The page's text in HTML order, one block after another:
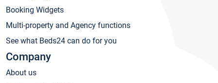
Booking Widgets
Multi-property and Agency functions
See what Beds24 can do for you
Company
About us